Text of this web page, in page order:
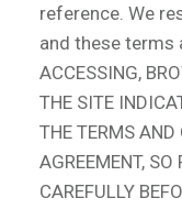
reference. We
and these terms
ACCESSING,
THE SITE
THE TERMS
AGREEMENT,
CAREFULLY